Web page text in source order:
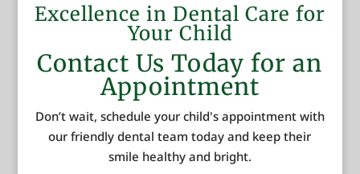
Excellence in Dental Care for
Your Child
Contact Us Today for an
Appointment
Don’t wait, schedule your child's appointment with
our friendly dental team today and keep their
smile healthy and bright.